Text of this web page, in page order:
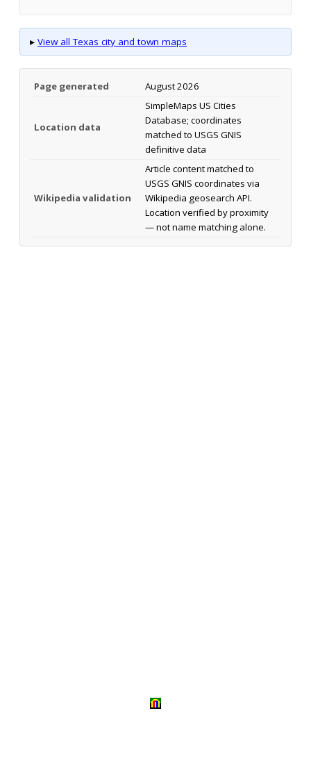
▸ View all Texas city and town maps
Page generated August 2026
Location data
SimpleMaps US Cities
Database; coordinates
matched to USGS GNIS
definitive data
Wikipedia validation
Article content matched to
USGS GNIS coordinates via
Wikipedia geosearch API.
Location verified by proximity
— not name matching alone.